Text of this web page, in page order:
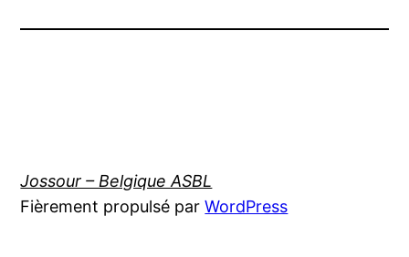
Jossour – Belgique ASBL
Fièrement propulsé parWordPress